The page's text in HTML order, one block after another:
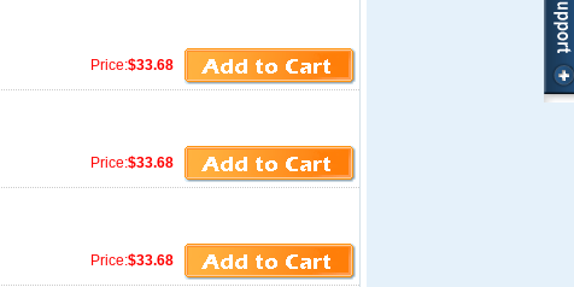
Price:$33.68
Price:$33.68
Price:$33.68